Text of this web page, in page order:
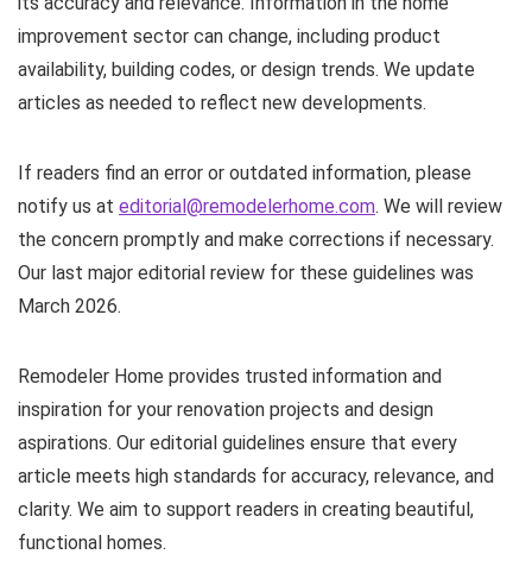
improvement sector can change, including product
availability, building codes, or design trends. We update
articles as needed to reflect new developments.
If readers find an error or outdated information, please
notify us at editorial@remodelerhome.com. We will review
the concern promptly and make corrections if necessary.
Our last major editorial review for these guidelines was
March 2026.
Remodeler Home provides trusted information and
inspiration for your renovation projects and design
aspirations. Our editorial guidelines ensure that every
article meets high standards for accuracy, relevance, and
clarity. We aim to support readers in creating beautiful,
functional homes.